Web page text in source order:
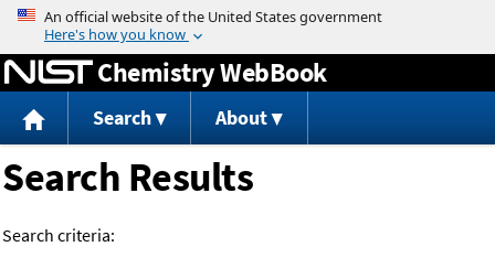
Jump to content
Chemistry WebBook
Search About
Search Results
Search criteria: